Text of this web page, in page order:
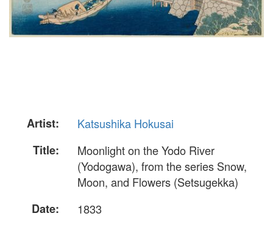
Artist:
Katsushika Hokusai
Title:
Moonlight on the Yodo River
(Yodogawa), from the series Snow,
Moon, and Flowers (Setsugekka)
Date:
1833